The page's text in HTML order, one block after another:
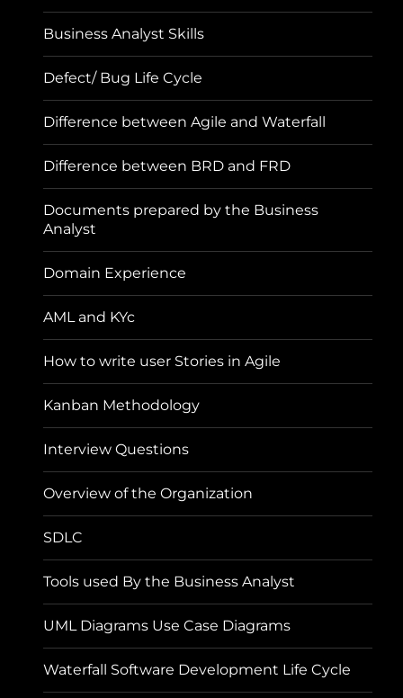
Business Analyst Skills
Defect/ Bug Life Cycle
Difference between Agile and Waterfall
Difference between BRD and FRD
Documents prepared by the Business
Analyst
Domain Experience
AML and KYc
How to write user Stories in Agile
Kanban Methodology
Interview Questions
Overview of the Organization
SDLC
Tools used By the Business Analyst
UML Diagrams Use Case Diagrams
Waterfall Software Development Life Cycle